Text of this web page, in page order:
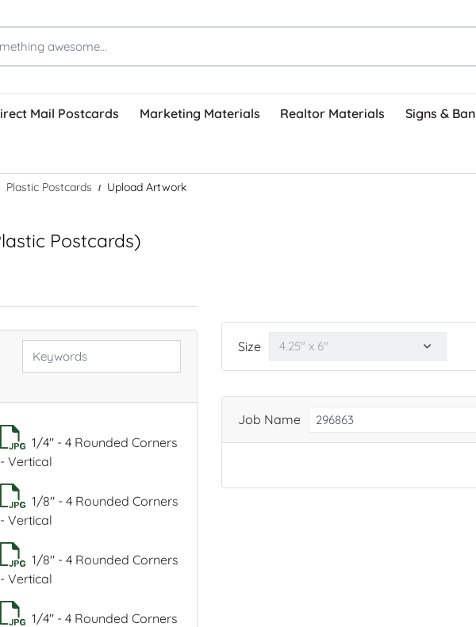
Mail Postcards Marketing Materials Realtor Materials Signs &
Plastic Postcards Upload Artwork
Postcards)
1/4" - 4 Rounded Corners
- Vertical
1/8" - 4 Rounded Corners
- Vertical
1/8" - 4 Rounded Corners
- Vertical
1/4" - 4 Rounded Corners
Size
Job Name